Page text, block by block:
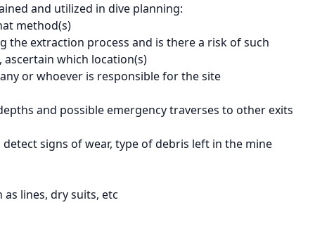
and utilized in dive planning:
method(s)
the extraction process and is there a risk of such
which location(s)
or whoever is responsible for the site
and possible emergency traverses to other exits
signs of wear, type of debris left in the mine
lines, dry suits, etc